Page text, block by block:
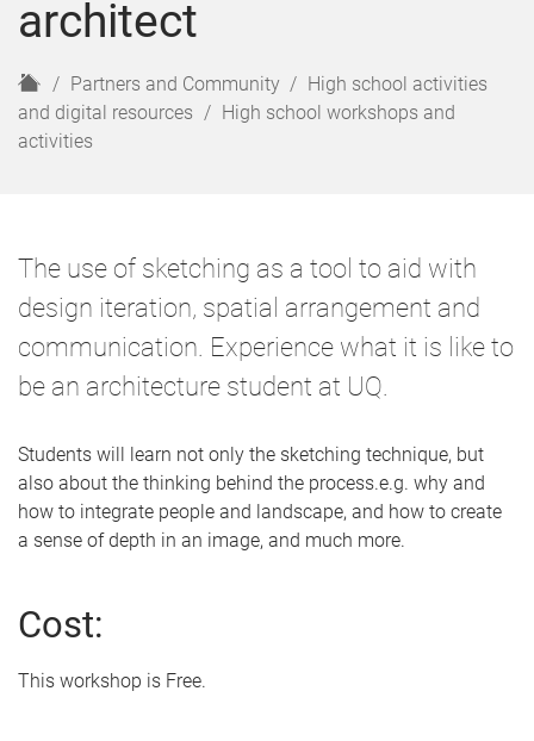
architect
H
o
m
Partners and Community
High school activities
and digital resources
High school workshops and
activities
The use of sketching as a tool to aid with
design iteration, spatial arrangement and
communication. Experience what it is like to
be an architecture student at UQ.
Students will learn not only the sketching technique, but
also about the thinking behind the process.e.g. why and
how to integrate people and landscape, and how to create
a sense of depth in an image, and much more.
Cost:
This workshop is Free.